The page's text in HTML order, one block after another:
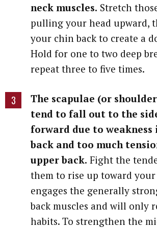
neck muscles. Stretch
pulling your head upward,
your chin back to create a
Hold for one to two deep
repeat three to five times.
The scapulae (or
tend to fall out to the
forward due to weakness
back and too much
upper back. Fight the
them to rise up toward
engages the generally
back muscles and will only
habits. To strengthen the